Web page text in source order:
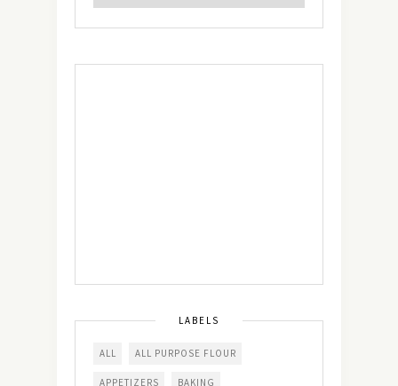
LABELS
ALL ALL PURPOSE FLOUR
APPETIZERS BAKING